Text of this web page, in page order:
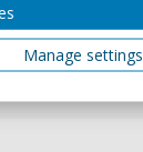
S., Howe-
Jan 2025, In:
Manage settings